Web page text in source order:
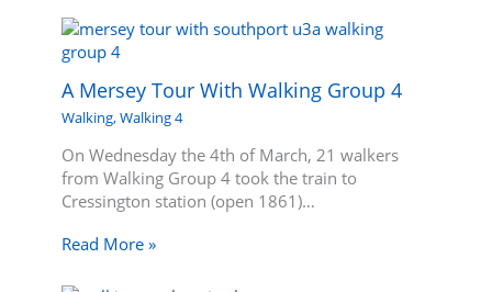
A Mersey Tour With Walking Group 4
Walking,Walking 4
On Wednesday the 4th of March, 21 walkers
from Walking Group 4 took the train to
Cressington station (open 1861)…
Read More »